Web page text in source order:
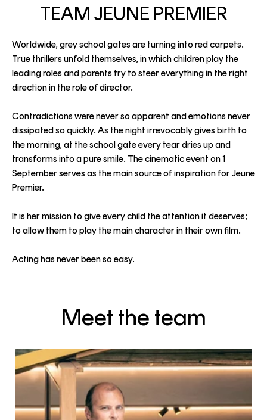
TEAM JEUNE PREMIER
Worldwide, grey school gates are turning into red carpets.
True thrillers unfold themselves, in which children play the
leading roles and parents try to steer everything in the right
direction in the role of director.
Contradictions were never so apparent and emotions never
dissipated so quickly. As the night irrevocably gives birth to
the morning, at the school gate every tear dries up and
transforms into a pure smile. The cinematic event on 1
September serves as the main source of inspiration for Jeune
Premier.
It is her mission to give every child the attention it deserves;
to allow them to play the main character in their own film.
Acting has never been so easy.
Meet the team